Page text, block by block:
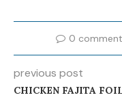
0 comment
previous post
CHICKEN FAJITA